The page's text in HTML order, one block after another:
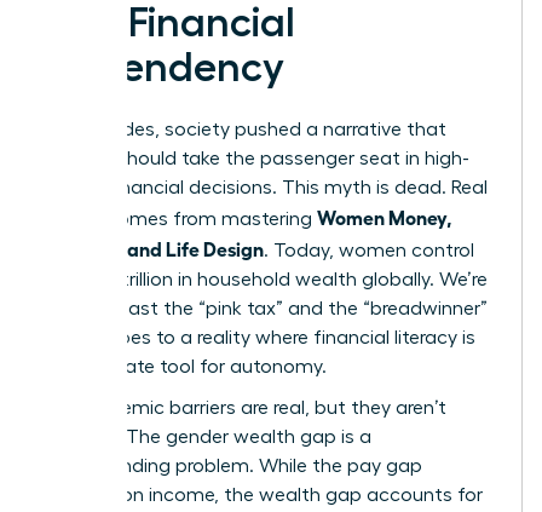
and Financial
Dependency
For decades, society pushed a narrative that
women should take the passenger seat in high-
stakes financial decisions. This myth is dead. Real
power comes from mastering Women Money,
Security, and Life Design. Today, women control
over $31 trillion in household wealth globally. We’re
moving past the “pink tax” and the “breadwinner”
stereotypes to a reality where financial literacy is
the ultimate tool for autonomy.
The systemic barriers are real, but they aren’t
excuses. The gender wealth gap is a
compounding problem. While the pay gap
focuses on income, the wealth gap accounts for